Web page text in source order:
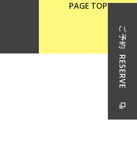
PAGE TOP
ご予約
RESERVE